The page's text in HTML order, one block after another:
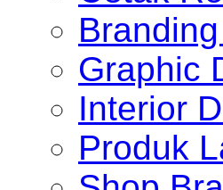
Graphic
Interior
Produk